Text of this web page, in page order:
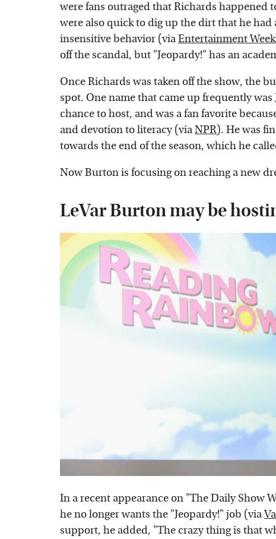
were fans outraged that Richards happened
were also quick to dig up the dirt that he
insensitive behavior (viaEntertainment
off the scandal, but "Jeopardy!" has an
Once Richards was taken off the show, the
spot. One name that came up frequently was
chance to host, and was a fan favorite
and devotion to literacy (viaNPR). He was
towards the end of the season, which he
Now Burton is focusing on reaching a new
LeVar Burton may be
In a recent appearance on "The Daily Show
he no longer wants the "Jeopardy!" job (via
support, he added, "The crazy thing is that